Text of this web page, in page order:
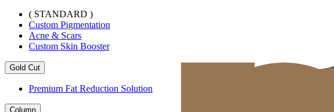
( STANDARD )
Custom Pigmentation
Acne & Scars
Custom Skin Booster
Gold Cut
Premium Fat Reduction Solution
Column